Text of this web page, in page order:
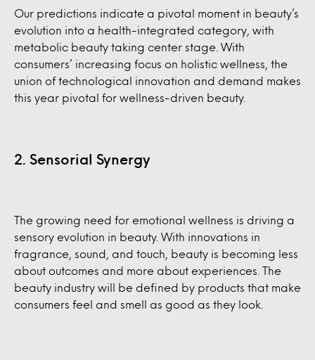
Our predictions indicate a pivotal moment in beauty’s
evolution into a health-integrated category, with
metabolic beauty taking center stage. With
consumers’ increasing focus on holistic wellness, the
union of technological innovation and demand makes
this year pivotal for wellness-driven beauty.
2. Sensorial Synergy
The growing need for emotional wellness is driving a
sensory evolution in beauty. With innovations in
fragrance, sound, and touch, beauty is becoming less
about outcomes and more about experiences. The
beauty industry will be defined by products that make
consumers feel and smell as good as they look.